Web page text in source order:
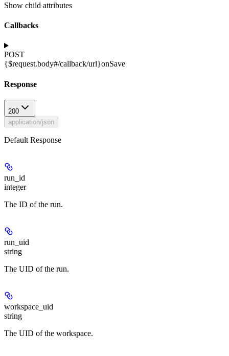
Show child attributes
Callbacks
POST
{$request.body#/callback/url}onSave
Response
200
application/json
Default Response
run_id
integer
The ID of the run.
run_uid
string
The UID of the run.
workspace_uid
string
The UID of the workspace.